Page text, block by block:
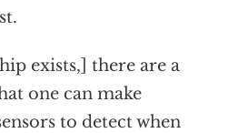
exists,] there are a
one can make
to detect when